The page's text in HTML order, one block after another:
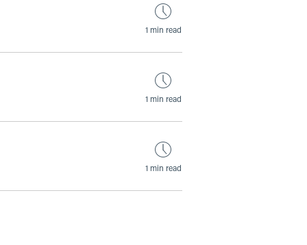
1 min read
1 min read
1 min read